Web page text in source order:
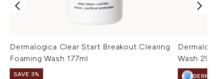
Dermalogica Clear Start Breakout Clearing
Foaming Wash 177ml
SAVE 3%
Wash